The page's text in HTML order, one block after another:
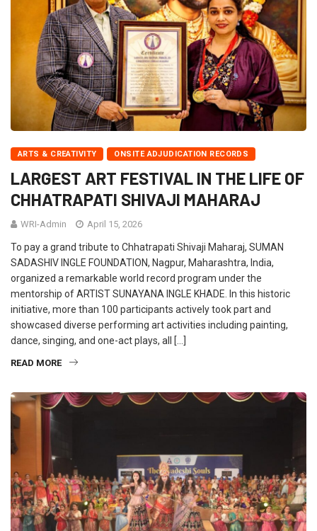
ARTS & CREATIVITY ONSITE ADJUDICATION RECORDS
LARGEST ART FESTIVAL IN THE LIFE OF
CHHATRAPATI SHIVAJI MAHARAJ
WRI-Admin April 15, 2026
To pay a grand tribute to Chhatrapati Shivaji Maharaj, SUMAN
SADASHIV INGLE FOUNDATION, Nagpur, Maharashtra, India,
organized a remarkable world record program under the
mentorship of ARTIST SUNAYANA INGLE KHADE. In this historic
initiative, more than 100 participants actively took part and
showcased diverse performing art activities including painting,
dance, singing, and one-act plays, all […]
READ MORE